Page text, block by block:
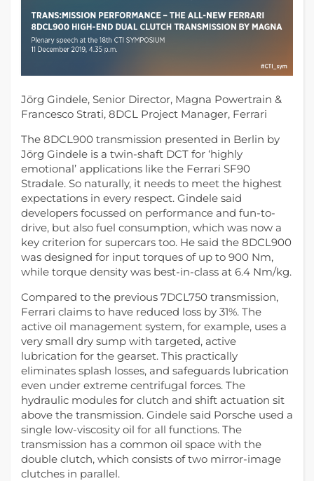
Jörg Gindele, Senior Director, Magna Powertrain &
Francesco Strati, 8DCL Project Manager, Ferrari
The 8DCL900 transmission presented in Berlin by
Jörg Gindele is a twin-shaft DCT for ‘highly
emotional’ applications like the Ferrari SF90
Stradale. So naturally, it needs to meet the highest
expectations in every respect. Gindele said
developers focussed on performance and fun-to-
drive, but also fuel consumption, which was now a
key criterion for supercars too. He said the 8DCL900
was designed for input torques of up to 900 Nm,
while torque density was best-in-class at 6.4 Nm/kg.
Compared to the previous 7DCL750 transmission,
Ferrari claims to have reduced loss by 31%. The
active oil management system, for example, uses a
very small dry sump with targeted, active
lubrication for the gearset. This practically
eliminates splash losses, and safeguards lubrication
even under extreme centrifugal forces. The
hydraulic modules for clutch and shift actuation sit
above the transmission. Gindele said Porsche used a
single low-viscosity oil for all functions. The
transmission has a common oil space with the
double clutch, which consists of two mirror-image
clutches in parallel.